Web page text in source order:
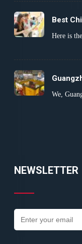
Best
Here is
We,
NEWSLETTER